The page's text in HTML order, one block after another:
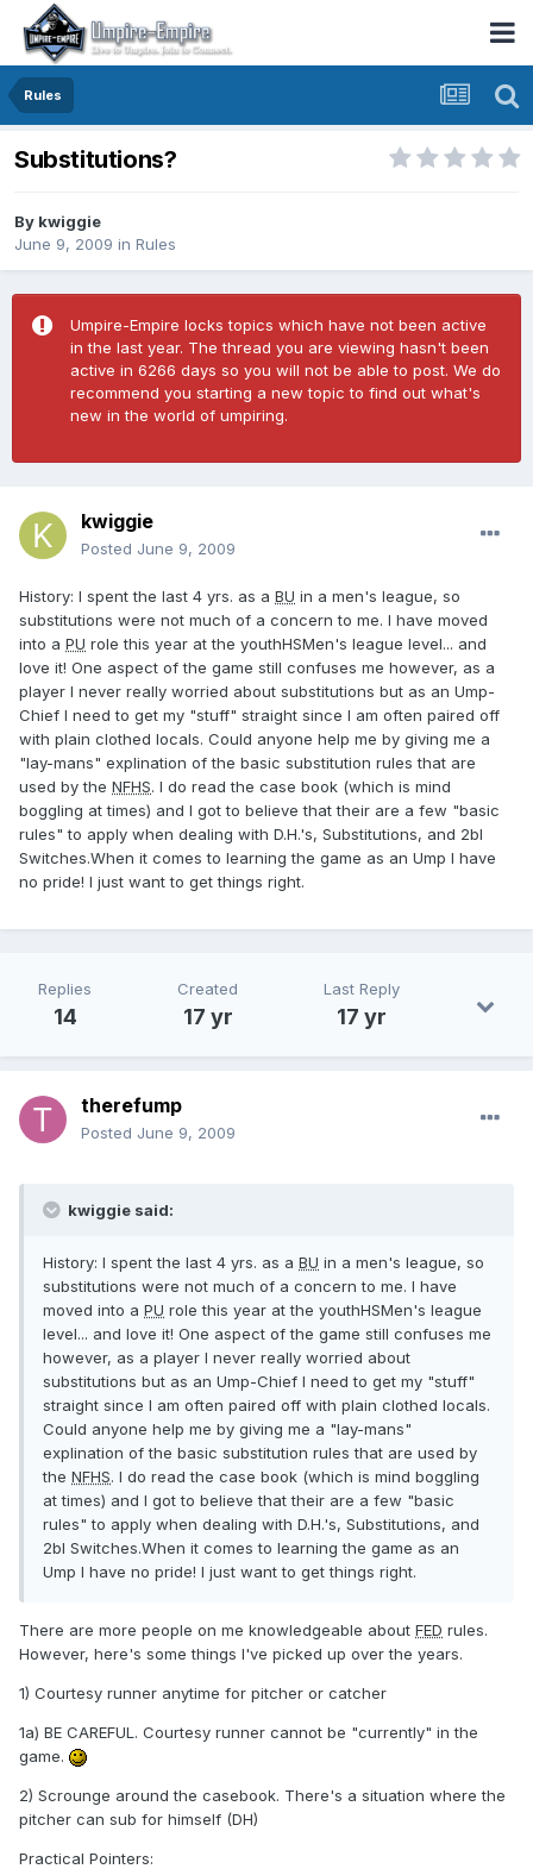
Rules
Substitutions?
By kwiggie
June 9, 2009 in Rules
Umpire-Empire locks topics which have not been active
in the last year. The thread you are viewing hasn't been
active in 6266 days so you will not be able to post. We do
recommend you starting a new topic to find out what's
new in the world of umpiring.
kwiggie
Posted June 9, 2009
History: I spent the last 4 yrs. as a BU in a men's league, so
substitutions were not much of a concern to me. I have moved
into a PU role this year at the youthHSMen's league level... and
love it! One aspect of the game still confuses me however, as a
player I never really worried about substitutions but as an Ump-
Chief I need to get my "stuff" straight since I am often paired off
with plain clothed locals. Could anyone help me by giving me a
"lay-mans" explination of the basic substitution rules that are
used by the NFHS. I do read the case book (which is mind
boggling at times) and I got to believe that their are a few "basic
rules" to apply when dealing with D.H.'s, Substitutions, and 2bl
Switches.When it comes to learning the game as an Ump I have
no pride! I just want to get things right.
Replies
14
Created
17 yr
Last Reply
17 yr
therefump
Posted June 9, 2009
kwiggie said:
History: I spent the last 4 yrs. as a BU in a men's league, so
substitutions were not much of a concern to me. I have
moved into a PU role this year at the youthHSMen's league
level... and love it! One aspect of the game still confuses me
however, as a player I never really worried about
substitutions but as an Ump-Chief I need to get my "stuff"
straight since I am often paired off with plain clothed locals.
Could anyone help me by giving me a "lay-mans"
explination of the basic substitution rules that are used by
the NFHS. I do read the case book (which is mind boggling
at times) and I got to believe that their are a few "basic
rules" to apply when dealing with D.H.'s, Substitutions, and
2bl Switches.When it comes to learning the game as an
Ump I have no pride! I just want to get things right.
There are more people on me knowledgeable about FED rules.
However, here's some things I've picked up over the years.
1) Courtesy runner anytime for pitcher or catcher
1a) BE CAREFUL. Courtesy runner cannot be "currently" in the
game.
2) Scrounge around the casebook. There's a situation where the
pitcher can sub for himself (DH)
Practical Pointers: